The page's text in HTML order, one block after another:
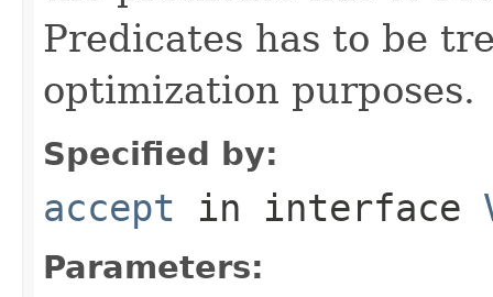
Predicates has to be
optimization purposes.
Specified by:
accept in interface
Parameters: